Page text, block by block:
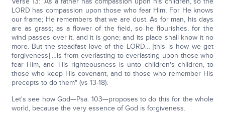
LORD has compassion upon those who fear Him, For He knows
our frame; He remembers that we are dust. As for man, his days
are as grass; as a flower of the field, so he flourishes, for the
wind passes over it, and it is gone; and its place shall know it no
more. But the steadfast love of the LORD… [this is how we get
forgiveness] …is from everlasting to everlasting upon those who
fear Him, and His righteousness is unto children's children, to
those who keep His covenant, and to those who remember His
precepts to do them" (vs 13-18).
Let's see how God—Psa. 103—proposes to do this for the whole
world, because the very essence of God is forgiveness.